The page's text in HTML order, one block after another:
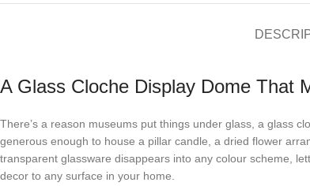
A Glass Cloche Display Dome That
There’s a reason museums put things under glass, a glass
generous enough to house a pillar candle, a dried flower
transparent glassware disappears into any colour scheme,
decor to any surface in your home.